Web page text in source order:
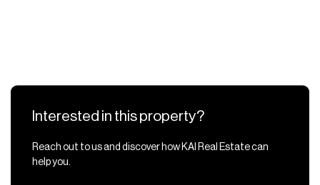
Interested in this property?
Reach out to us and discover how KAI Real Estate can
help you.